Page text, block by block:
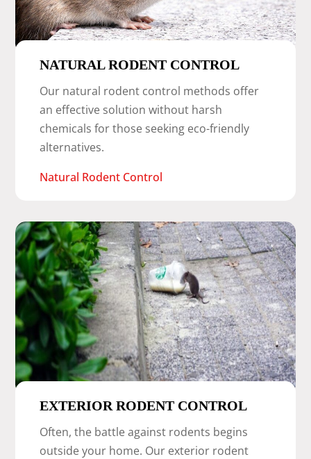
NATURAL RODENT CONTROL
Our natural rodent control methods offer
an effective solution without harsh
chemicals for those seeking eco-friendly
alternatives.
Natural Rodent Control
EXTERIOR RODENT CONTROL
Often, the battle against rodents begins
outside your home. Our exterior rodent